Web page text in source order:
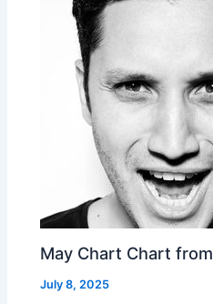
May Chart Chart from
July 8, 2025